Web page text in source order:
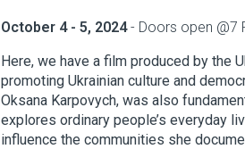
October 4 - 5, 2024- Doors open @7
Here, we have a film produced by the
promoting Ukrainian culture and
Oksana Karpovych, was also
explores ordinary people’s everyday
influence the communities she